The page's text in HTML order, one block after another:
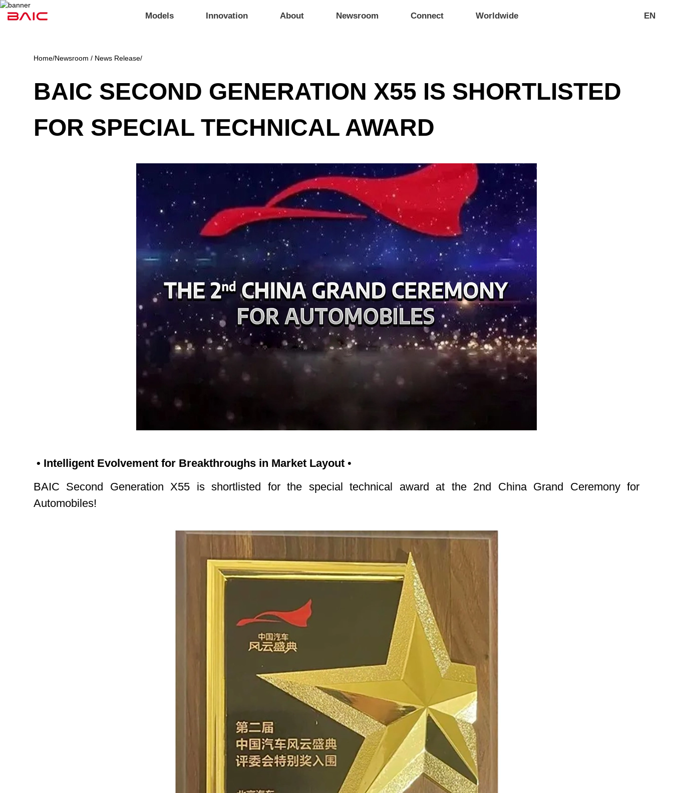
Models Innovation About Newsroom Connect Worldwide EN
Home/Newsroom / News Release/
BAIC SECOND GENERATION X55 IS SHORTLISTED
FOR SPECIAL TECHNICAL AWARD
• Intelligent Evolvement for Breakthroughs in Market Layout •
BAIC Second Generation X55 is shortlisted for the special technical award at the 2nd China Grand Ceremony for
Automobiles!